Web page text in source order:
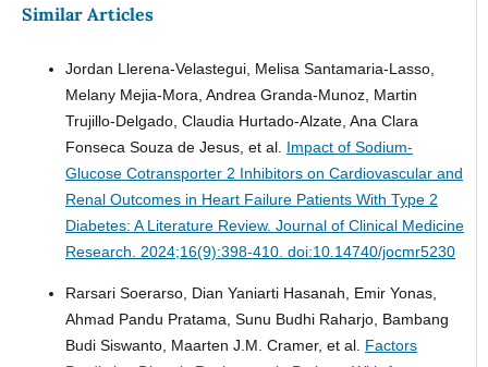
Similar Articles
Jordan Llerena-Velastegui, Melisa Santamaria-Lasso,
Melany Mejia-Mora, Andrea Granda-Munoz, Martin
Trujillo-Delgado, Claudia Hurtado-Alzate, Ana Clara
Fonseca Souza de Jesus, et al. Impact of Sodium-
Glucose Cotransporter 2 Inhibitors on Cardiovascular and
Renal Outcomes in Heart Failure Patients With Type 2
Diabetes: A Literature Review. Journal of Clinical Medicine
Research. 2024;16(9):398-410. doi:10.14740/jocmr5230
Rarsari Soerarso, Dian Yaniarti Hasanah, Emir Yonas,
Ahmad Pandu Pratama, Sunu Budhi Raharjo, Bambang
Budi Siswanto, Maarten J.M. Cramer, et al. Factors